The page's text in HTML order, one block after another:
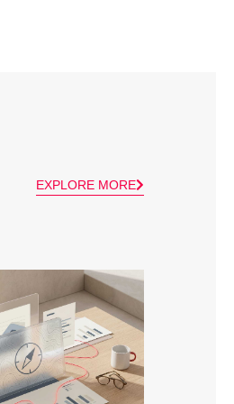
EXPLORE MORE